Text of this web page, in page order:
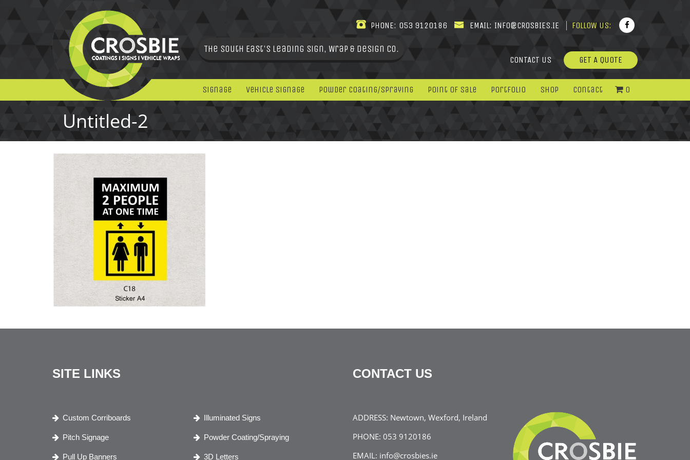
The South East's leading Sign, Wrap & Design Co.
PHONE: 053 9120186 EMAIL: INFO@CROSBIES.IE FOLLOW US:
CONTACT US GET A QUOTE
Signage Vehicle Signage Powder Coating/Spraying Point Of Sale Portfolio Shop Contact 0
Untitled-2
SITE LINKS
Custom Corriboards Illuminated Signs
Pitch Signage Powder Coating/Spraying
Pull Up Banners 3D Letters
CONTACT US
ADDRESS: Newtown, Wexford, Ireland
PHONE: 053 9120186
EMAIL: info@crosbies.ie